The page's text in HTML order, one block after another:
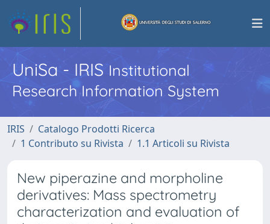
UniSa - IRISInstitutional
Research Information System
IRIS
Catalogo Prodotti Ricerca
1 Contributo su Rivista
1.1 Articoli su Rivista
New piperazine and morpholine
derivatives: Mass spectrometry
characterization and evaluation of